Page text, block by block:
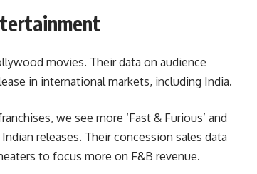
movies. Their data on audience
in international markets, including India.
we see more ‘Fast & Furious’ and
releases. Their concession sales data
to focus more on F&B revenue.